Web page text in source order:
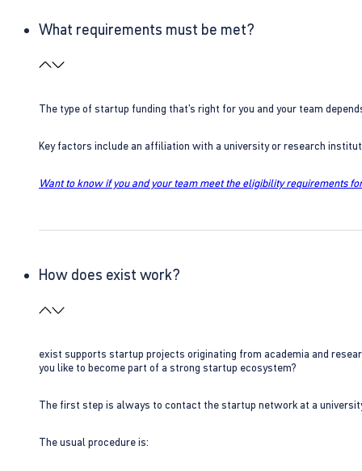
What requirements must be met?
The type of startup funding that’s right for you and your team
Key factors include an affiliation with a university or research
Want to know if you and your team meet the eligibility requirements
How does exist work?
exist supports startup projects originating from academia and
you like to become part of a strong startup ecosystem?
The first step is always to contact the startup network at a
The usual procedure is: